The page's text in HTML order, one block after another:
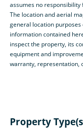
assumes no
The location and aerial
general location purposes
information contained
inspect the property, its
equipment and
warranty, representation,
Property